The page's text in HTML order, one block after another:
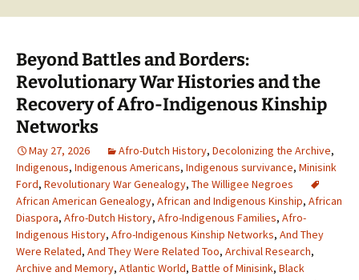
Beyond Battles and Borders:
Revolutionary War Histories and the
Recovery of Afro-Indigenous Kinship
Networks
May 27, 2026 Afro-Dutch History, Decolonizing the Archive,
Indigenous, Indigenous Americans, Indigenous survivance, Minisink
Ford, Revolutionary War Genealogy, The Willigee Negroes
African American Genealogy, African and Indigenous Kinship, African
Diaspora, Afro-Dutch History, Afro-Indigenous Families, Afro-
Indigenous History, Afro-Indigenous Kinship Networks, And They
Were Related, And They Were Related Too, Archival Research,
Archive and Memory, Atlantic World, Battle of Minisink, Black